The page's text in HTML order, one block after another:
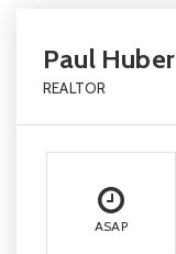
Paul Huber
REALTOR
ASAP